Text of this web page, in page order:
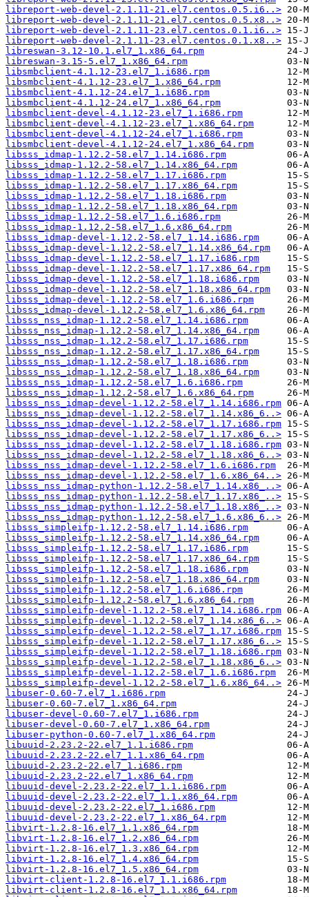
libreport-web-devel-2.1.11-21.el7.centos.0.5.i6..>
libreport-web-devel-2.1.11-21.el7.centos.0.5.x8..>
libreport-web-devel-2.1.11-23.el7.centos.0.1.i6..>
libreport-web-devel-2.1.11-23.el7.centos.0.1.x8..>
libreswan-3.12-10.1.el7_1.x86_64.rpm
libreswan-3.15-5.el7_1.x86_64.rpm
libsmbclient-4.1.12-23.el7_1.i686.rpm
libsmbclient-4.1.12-23.el7_1.x86_64.rpm
libsmbclient-4.1.12-24.el7_1.i686.rpm
libsmbclient-4.1.12-24.el7_1.x86_64.rpm
libsmbclient-devel-4.1.12-23.el7_1.i686.rpm
libsmbclient-devel-4.1.12-23.el7_1.x86_64.rpm
libsmbclient-devel-4.1.12-24.el7_1.i686.rpm
libsmbclient-devel-4.1.12-24.el7_1.x86_64.rpm
libsss_idmap-1.12.2-58.el7_1.14.i686.rpm
libsss_idmap-1.12.2-58.el7_1.14.x86_64.rpm
libsss_idmap-1.12.2-58.el7_1.17.i686.rpm
libsss_idmap-1.12.2-58.el7_1.17.x86_64.rpm
libsss_idmap-1.12.2-58.el7_1.18.i686.rpm
libsss_idmap-1.12.2-58.el7_1.18.x86_64.rpm
libsss_idmap-1.12.2-58.el7_1.6.i686.rpm
libsss_idmap-1.12.2-58.el7_1.6.x86_64.rpm
libsss_idmap-devel-1.12.2-58.el7_1.14.i686.rpm
libsss_idmap-devel-1.12.2-58.el7_1.14.x86_64.rpm
libsss_idmap-devel-1.12.2-58.el7_1.17.i686.rpm
libsss_idmap-devel-1.12.2-58.el7_1.17.x86_64.rpm
libsss_idmap-devel-1.12.2-58.el7_1.18.i686.rpm
libsss_idmap-devel-1.12.2-58.el7_1.18.x86_64.rpm
libsss_idmap-devel-1.12.2-58.el7_1.6.i686.rpm
libsss_idmap-devel-1.12.2-58.el7_1.6.x86_64.rpm
libsss_nss_idmap-1.12.2-58.el7_1.14.i686.rpm
libsss_nss_idmap-1.12.2-58.el7_1.14.x86_64.rpm
libsss_nss_idmap-1.12.2-58.el7_1.17.i686.rpm
libsss_nss_idmap-1.12.2-58.el7_1.17.x86_64.rpm
libsss_nss_idmap-1.12.2-58.el7_1.18.i686.rpm
libsss_nss_idmap-1.12.2-58.el7_1.18.x86_64.rpm
libsss_nss_idmap-1.12.2-58.el7_1.6.i686.rpm
libsss_nss_idmap-1.12.2-58.el7_1.6.x86_64.rpm
libsss_nss_idmap-devel-1.12.2-58.el7_1.14.i686.rpm
libsss_nss_idmap-devel-1.12.2-58.el7_1.14.x86_6..>
libsss_nss_idmap-devel-1.12.2-58.el7_1.17.i686.rpm
libsss_nss_idmap-devel-1.12.2-58.el7_1.17.x86_6..>
libsss_nss_idmap-devel-1.12.2-58.el7_1.18.i686.rpm
libsss_nss_idmap-devel-1.12.2-58.el7_1.18.x86_6..>
libsss_nss_idmap-devel-1.12.2-58.el7_1.6.i686.rpm
libsss_nss_idmap-devel-1.12.2-58.el7_1.6.x86_64..>
libsss_nss_idmap-python-1.12.2-58.el7_1.14.x86_..>
libsss_nss_idmap-python-1.12.2-58.el7_1.17.x86_..>
libsss_nss_idmap-python-1.12.2-58.el7_1.18.x86_..>
libsss_nss_idmap-python-1.12.2-58.el7_1.6.x86_6..>
libsss_simpleifp-1.12.2-58.el7_1.14.i686.rpm
libsss_simpleifp-1.12.2-58.el7_1.14.x86_64.rpm
libsss_simpleifp-1.12.2-58.el7_1.17.i686.rpm
libsss_simpleifp-1.12.2-58.el7_1.17.x86_64.rpm
libsss_simpleifp-1.12.2-58.el7_1.18.i686.rpm
libsss_simpleifp-1.12.2-58.el7_1.18.x86_64.rpm
libsss_simpleifp-1.12.2-58.el7_1.6.i686.rpm
libsss_simpleifp-1.12.2-58.el7_1.6.x86_64.rpm
libsss_simpleifp-devel-1.12.2-58.el7_1.14.i686.rpm
libsss_simpleifp-devel-1.12.2-58.el7_1.14.x86_6..>
libsss_simpleifp-devel-1.12.2-58.el7_1.17.i686.rpm
libsss_simpleifp-devel-1.12.2-58.el7_1.17.x86_6..>
libsss_simpleifp-devel-1.12.2-58.el7_1.18.i686.rpm
libsss_simpleifp-devel-1.12.2-58.el7_1.18.x86_6..>
libsss_simpleifp-devel-1.12.2-58.el7_1.6.i686.rpm
libsss_simpleifp-devel-1.12.2-58.el7_1.6.x86_64..>
libuser-0.60-7.el7_1.i686.rpm
libuser-0.60-7.el7_1.x86_64.rpm
libuser-devel-0.60-7.el7_1.i686.rpm
libuser-devel-0.60-7.el7_1.x86_64.rpm
libuser-python-0.60-7.el7_1.x86_64.rpm
libuuid-2.23.2-22.el7_1.1.i686.rpm
libuuid-2.23.2-22.el7_1.1.x86_64.rpm
libuuid-2.23.2-22.el7_1.i686.rpm
libuuid-2.23.2-22.el7_1.x86_64.rpm
libuuid-devel-2.23.2-22.el7_1.1.i686.rpm
libuuid-devel-2.23.2-22.el7_1.1.x86_64.rpm
libuuid-devel-2.23.2-22.el7_1.i686.rpm
libuuid-devel-2.23.2-22.el7_1.x86_64.rpm
libvirt-1.2.8-16.el7_1.1.x86_64.rpm
libvirt-1.2.8-16.el7_1.2.x86_64.rpm
libvirt-1.2.8-16.el7_1.3.x86_64.rpm
libvirt-1.2.8-16.el7_1.4.x86_64.rpm
libvirt-1.2.8-16.el7_1.5.x86_64.rpm
libvirt-client-1.2.8-16.el7_1.1.i686.rpm
libvirt-client-1.2.8-16.el7_1.1.x86_64.rpm